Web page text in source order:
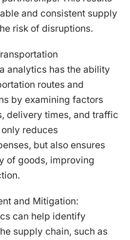
and consistent supply
risk of disruptions.
analytics has the ability
routes and
by examining factors
delivery times, and traffic
reduces
but also ensures
of goods, improving
and Mitigation:
can help identify
supply chain, such as